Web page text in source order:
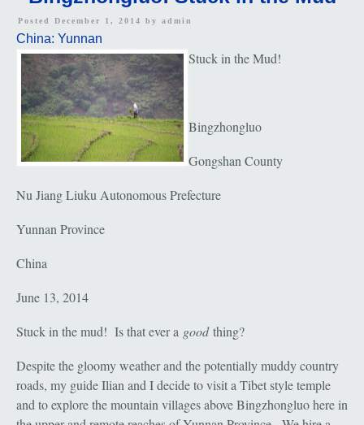
Posted December 1, 2014 by admin
China: Yunnan
Stuck in the Mud!
Bingzhongluo
Gongshan County
Nu Jiang Liuku Autonomous Prefecture
Yunnan Province
China
June 13, 2014
Stuck in the mud! Is that ever a goodthing?
Despite the gloomy weather and the potentially muddy country
roads, my guide Ilian and I decide to visit a Tibet style temple
and to explore the mountain villages above Bingzhongluo here in